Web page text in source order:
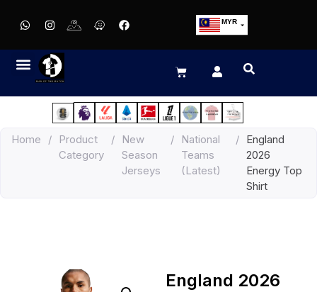
MYR
EUR
JPY
HKD
Home /
Product
Category
/
New
Season
Jerseys
/
National
Teams
(Latest)
/ England
2026
Energy Top
Shirt
England 2026